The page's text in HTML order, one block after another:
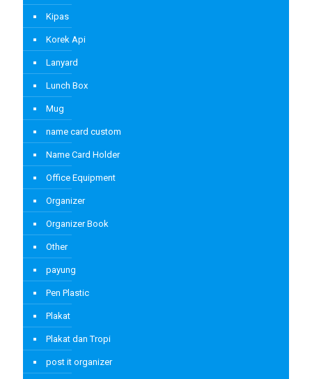
Kipas
Korek Api
Lanyard
Lunch Box
Mug
name card custom
Name Card Holder
Office Equipment
Organizer
Organizer Book
Other
payung
Pen Plastic
Plakat
Plakat dan Tropi
post it organizer